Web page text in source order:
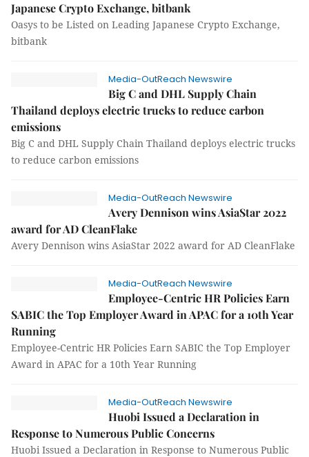
Japanese Crypto Exchange, bitbank
Oasys to be Listed on Leading Japanese Crypto Exchange,
bitbank
Media-OutReach Newswire
Big C and DHL Supply Chain
Thailand deploys electric trucks to reduce carbon
emissions
Big C and DHL Supply Chain Thailand deploys electric trucks
to reduce carbon emissions
Media-OutReach Newswire
Avery Dennison wins AsiaStar 2022
award for AD CleanFlake
Avery Dennison wins AsiaStar 2022 award for AD CleanFlake
Media-OutReach Newswire
Employee-Centric HR Policies Earn
SABIC the Top Employer Award in APAC for a 10th Year
Running
Employee-Centric HR Policies Earn SABIC the Top Employer
Award in APAC for a 10th Year Running
Media-OutReach Newswire
Huobi Issued a Declaration in
Response to Numerous Public Concerns
Huobi Issued a Declaration in Response to Numerous Public